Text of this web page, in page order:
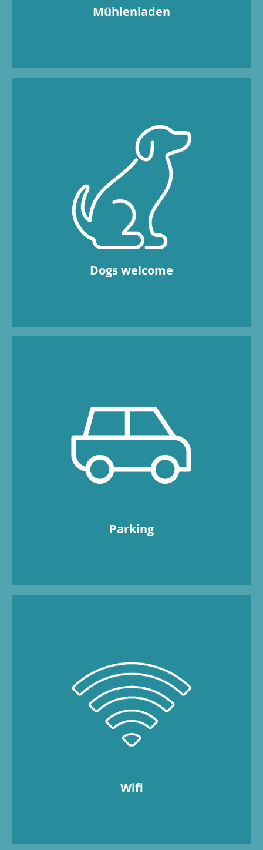
Mühlenladen
Dogs welcome
Four-legged friends, come on in! We would
never split up a dream team! That’s why your
faithful companion is more than welcome.
With a cosy dog bed and food and water
bowls, your four-legged friend will feel right
at home in the apartment – just like at home.
Parking
There are plenty of free parking spaces
available. Four charging points for electric
cars are available. The BEECH Resort is car-
free; luggage is transported using handcarts.
Wifi
Available for free in all apartments.